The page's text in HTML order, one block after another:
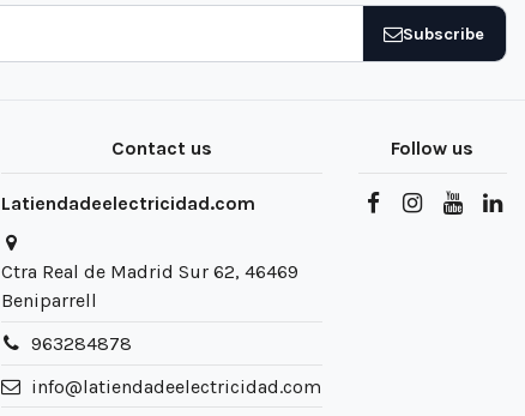
Subscribe
Contact us
Latiendadeelectricidad.com
Ctra Real de Madrid Sur 62, 46469
Beniparrell
963284878
info@latiendadeelectricidad.com
Follow us